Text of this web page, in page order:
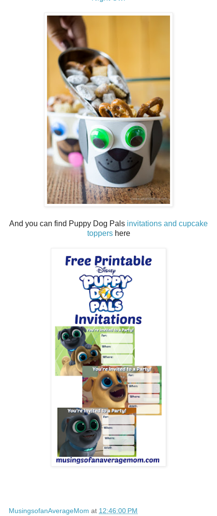
And you can find Puppy Dog Pals invitations and cupcake
toppershere
MusingsofanAverageMom at 12:46:00 PM